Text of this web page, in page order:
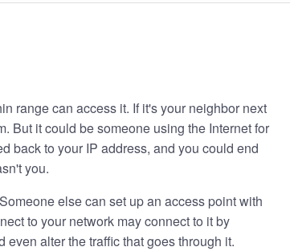
range can access it. If it's your neighbor next
But it could be someone using the Internet for
back to your IP address, and you could end
you.
else can set up an access point with
to your network may connect to it by
alter the traffic that goes through it.